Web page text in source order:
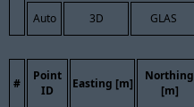
Auto 3D GLAS
#
Point
ID
Easting [m]
Northing
[m]